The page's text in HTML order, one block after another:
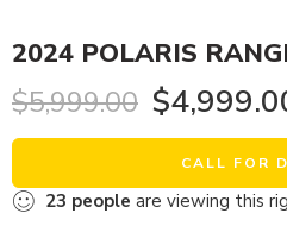
2024 POLARIS
$5,999.00 $
CALL FOR
23 people are viewing this